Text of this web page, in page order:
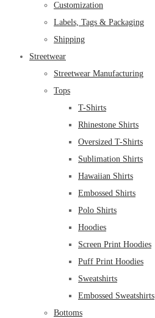
Customization
Labels, Tags & Packaging
Shipping
Streetwear
Streetwear Manufacturing
Tops
T-Shirts
Rhinestone Shirts
Oversized T-Shirts
Sublimation Shirts
Hawaiian Shirts
Embossed Shirts
Polo Shirts
Hoodies
Screen Print Hoodies
Puff Print Hoodies
Sweatshirts
Embossed Sweatshirts
Bottoms